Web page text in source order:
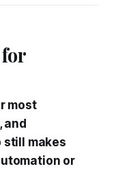
for
most
and
makes
or